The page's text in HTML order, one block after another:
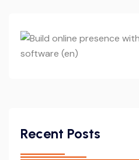
Recent Posts